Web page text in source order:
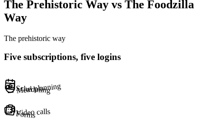
The Prehistoric Way vs The Foodzilla
Way
The prehistoric way
Five subscriptions, five logins
Meal planning
Scheduling
Video calls
Forms